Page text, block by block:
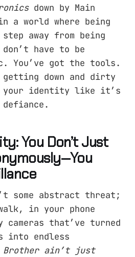
down by Main
a world where being
away from being
have to be
You’ve got the tools.
getting down and dirty
your identity like it’s
You Don’t Just
some abstract threat;
in your phone
that’ve turned
into endless
Brother ain’t just